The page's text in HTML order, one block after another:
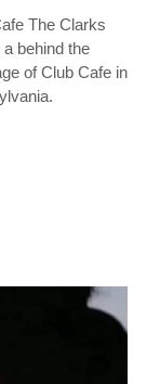
The Clarks
behind the
of Club Cafe in